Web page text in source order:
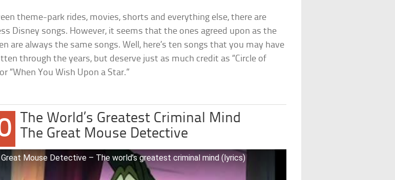
theme-park rides, movies, shorts and everything else, there are
Disney songs. However, it seems that the ones agreed upon as the
are always the same songs. Well, here’s ten songs that you may have
through the years, but deserve just as much credit as “Circle of
“When You Wish Upon a Star.”
The World’s Greatest Criminal Mind
The Great Mouse Detective
Mouse Detective – The world’s greatest criminal mind (lyrics)